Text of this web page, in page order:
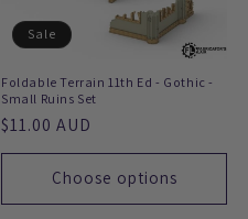
Sale
Foldable Terrain 11th Ed - Gothic -
Small Ruins Set
Regular
price
$11.00 AUD
Choose options